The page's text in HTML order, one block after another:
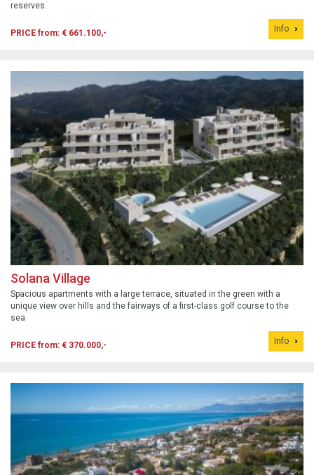
reserves.
PRICE from: € 661.100,- Info
Solana Village
Spacious apartments with a large terrace, situated in the green with a
unique view over hills and the fairways of a first-class golf course to the
sea
PRICE from: € 370.000,- Info